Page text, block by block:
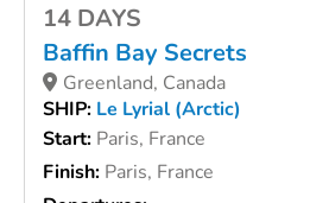
14 DAYS
Baffin Bay Secrets
Greenland, Canada
SHIP: Le Lyrial (Arctic)
Start: Paris, France
Finish: Paris, France